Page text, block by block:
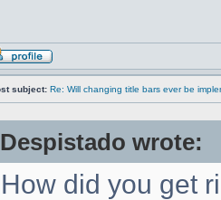
subject: Re: Will changing title bars ever be
Despistado wrote:
How did you get